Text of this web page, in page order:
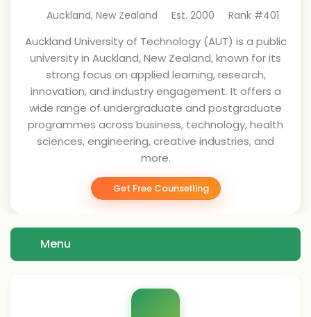
Auckland, New Zealand Est. 2000 Rank #401
Auckland University of Technology (AUT) is a public
university in Auckland, New Zealand, known for its
strong focus on applied learning, research,
innovation, and industry engagement. It offers a
wide range of undergraduate and postgraduate
programmes across business, technology, health
sciences, engineering, creative industries, and
more.
Get Free Counselling
Menu